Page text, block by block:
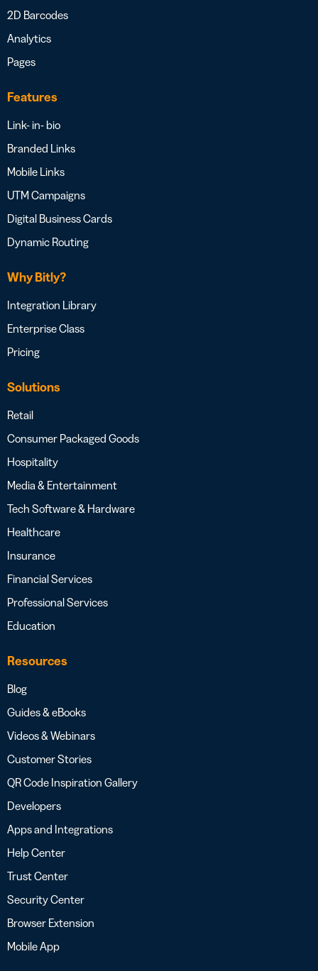
2D Barcodes
Analytics
Pages
Features
Link- in- bio
Branded Links
Mobile Links
UTM Campaigns
Digital Business Cards
Dynamic Routing
Why Bitly?
Integration Library
Enterprise Class
Pricing
Solutions
Retail
Consumer Packaged Goods
Hospitality
Media & Entertainment
Tech Software & Hardware
Healthcare
Insurance
Financial Services
Professional Services
Education
Resources
Blog
Guides & eBooks
Videos & Webinars
Customer Stories
QR Code Inspiration Gallery
Developers
Apps and Integrations
Help Center
Trust Center
Security Center
Browser Extension
Mobile App